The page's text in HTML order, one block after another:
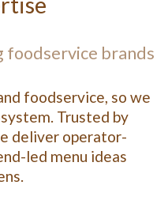
foodservice brands
foodservice, so we
Trusted by
deliver operator-
led menu ideas